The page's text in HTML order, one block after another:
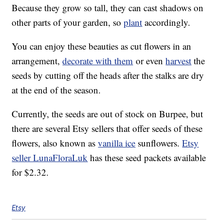
Because they grow so tall, they can cast shadows on
other parts of your garden, soplant accordingly.
You can enjoy these beauties as cut flowers in an
arrangement,decorate with them or evenharvest the
seeds by cutting off the heads after the stalks are dry
at the end of the season.
Currently, the seeds are out of stock on Burpee, but
there are several Etsy sellers that offer seeds of these
flowers, also known asvanilla ice sunflowers.Etsy
seller LunaFloraLuk has these seed packets available
for $2.32.
Etsy